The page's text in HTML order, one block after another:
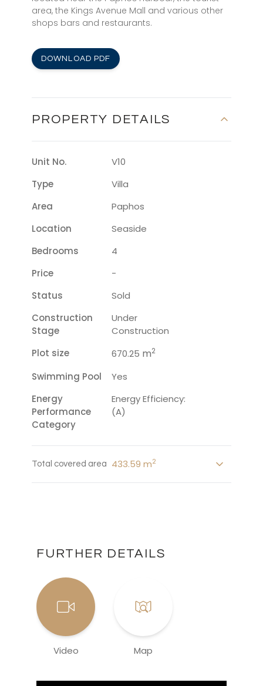
area, the Kings Avenue Mall and various other
shops bars and restaurants.
DOWNLOAD PDF
PROPERTY DETAILS
Unit No.
V10
Type
Villa
Area
Paphos
Location
Seaside
Bedrooms
4
Price
-
Status
Sold
Construction
Stage
Under
Construction
Plot size
670.25 m2
Swimming Pool
Yes
Energy
Performance
Category
Energy Efficiency:
(A)
Total covered area 433.59 m2
FURTHER DETAILS
Video Map